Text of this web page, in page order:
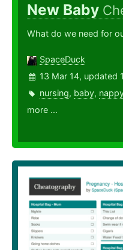
New Baby
What do we need for
SpaceDuck
13 Mar 14, updated
nursing, baby,
more ...